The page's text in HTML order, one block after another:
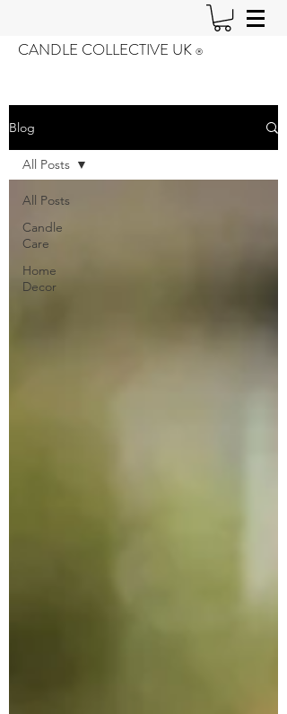
CANDLE COLLECTIVE UK ®️
Blog
All Posts
Candle
Care
Home
Decor
All Posts